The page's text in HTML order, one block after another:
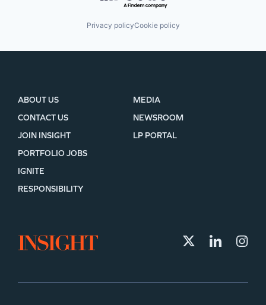
Privacy policyCookie policy
ABOUT US
CONTACT US
JOIN INSIGHT
MEDIA
NEWSROOM
LP PORTAL
PORTFOLIO JOBS
IGNITE
RESPONSIBILITY